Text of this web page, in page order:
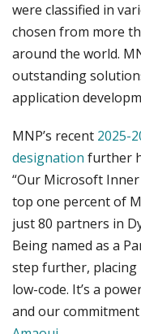
were classified in
chosen from more
around the world.
outstanding
application
MNP’s recent 2025-
designation further
“Our Microsoft
top one percent of
just 80 partners in
Being named as a
step further,
low-code. It’s a
and our commitment